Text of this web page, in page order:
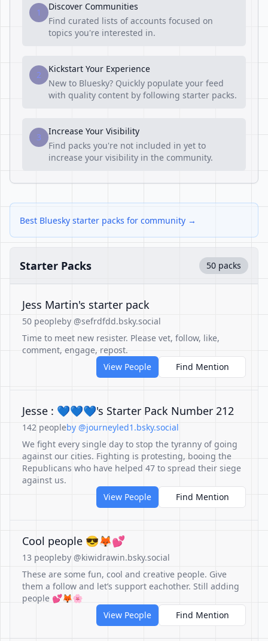
1
Discover Communities
Find curated lists of accounts focused on
topics you're interested in.
2
Kickstart Your Experience
New to Bluesky? Quickly populate your feed
with quality content by following starter packs.
3
Increase Your Visibility
Find packs you're not included in yet to
increase your visibility in the community.
Best Bluesky starter packs for community →
Starter Packs 50 packs
Jess Martin's starter pack
50 peopleby @sefrdfdd.bsky.social
Time to meet new resister. Please vet, follow, like,
comment, engage, repost.
View People
Find Mention
Jesse : 💙💙💙's Starter Pack Number 212
142 peopleby @journeyled1.bsky.social
We fight every single day to stop the tyranny of going
against our cities. Fighting is protesting, booing the
Republicans who have helped 47 to spread their siege
against us.
View People
Find Mention
Cool people 😎🦊💕
13 peopleby @kiwidrawin.bsky.social
These are some fun, cool and creative people. Give
them a follow and let’s support eachother. Still adding
people 💕🦊🌸
View People
Find Mention